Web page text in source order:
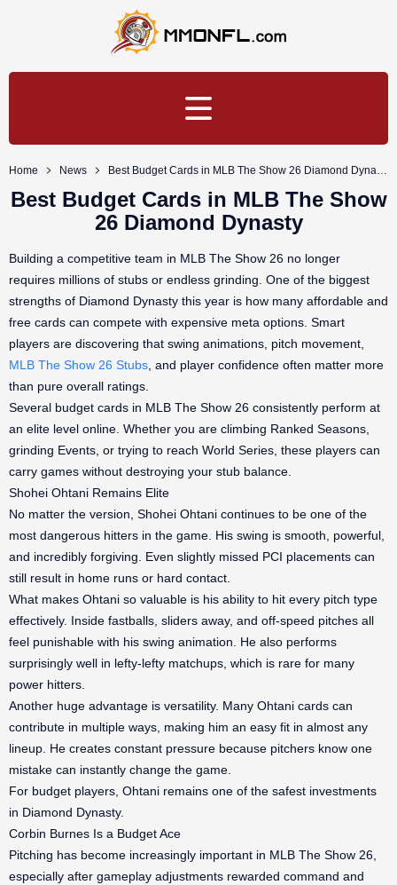
Home News Best Budget Cards in MLB The Show 26 Diamond Dynasty
Best Budget Cards in MLB The Show
26 Diamond Dynasty
Building a competitive team in MLB The Show 26 no longer
requires millions of stubs or endless grinding. One of the biggest
strengths of Diamond Dynasty this year is how many affordable and
free cards can compete with expensive meta options. Smart
players are discovering that swing animations, pitch movement,
MLB The Show 26 Stubs , and player confidence often matter more
than pure overall ratings.
Several budget cards in MLB The Show 26 consistently perform at
an elite level online. Whether you are climbing Ranked Seasons,
grinding Events, or trying to reach World Series, these players can
carry games without destroying your stub balance.
Shohei Ohtani Remains Elite
No matter the version, Shohei Ohtani continues to be one of the
most dangerous hitters in the game. His swing is smooth, powerful,
and incredibly forgiving. Even slightly missed PCI placements can
still result in home runs or hard contact.
What makes Ohtani so valuable is his ability to hit every pitch type
effectively. Inside fastballs, sliders away, and off-speed pitches all
feel punishable with his swing animation. He also performs
surprisingly well in lefty-lefty matchups, which is rare for many
power hitters.
Another huge advantage is versatility. Many Ohtani cards can
contribute in multiple ways, making him an easy fit in almost any
lineup. He creates constant pressure because pitchers know one
mistake can instantly change the game.
For budget players, Ohtani remains one of the safest investments
in Diamond Dynasty.
Corbin Burnes Is a Budget Ace
Pitching has become increasingly important in MLB The Show 26,
especially after gameplay adjustments rewarded command and